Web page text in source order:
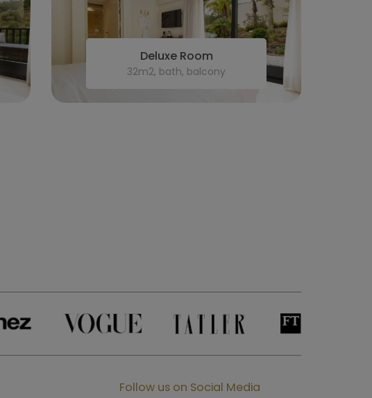
Deluxe Room
32m2, bath, balcony
Follow us on Social Media